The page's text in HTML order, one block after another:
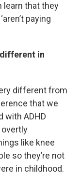
learn that they
paying
in
different from
that we
with ADHD
like knee
so they’re not
in childhood.